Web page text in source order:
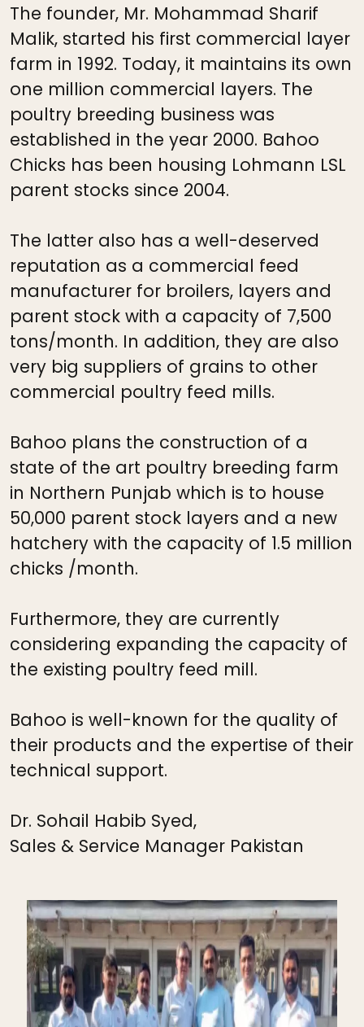
The founder, Mr. Mohammad Sharif
Malik, started his first commercial layer
farm in 1992. Today, it maintains its own
one million commercial layers. The
poultry breeding business was
established in the year 2000. Bahoo
Chicks has been housing Lohmann LSL
parent stocks since 2004.
The latter also has a well-deserved
reputation as a commercial feed
manufacturer for broilers, layers and
parent stock with a capacity of 7,500
tons/month. In addition, they are also
very big suppliers of grains to other
commercial poultry feed mills.
Bahoo plans the construction of a
state of the art poultry breeding farm
in Northern Punjab which is to house
50,000 parent stock layers and a new
hatchery with the capacity of 1.5 million
chicks /month.
Furthermore, they are currently
considering expanding the capacity of
the existing poultry feed mill.
Bahoo is well-known for the quality of
their products and the expertise of their
technical support.
Dr. Sohail Habib Syed,
Sales & Service Manager Pakistan